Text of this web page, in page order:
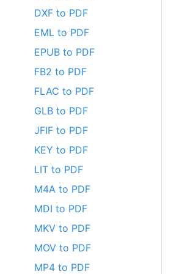
DXF to PDF
EML to PDF
EPUB to PDF
FB2 to PDF
FLAC to PDF
GLB to PDF
JFIF to PDF
KEY to PDF
LIT to PDF
M4A to PDF
MDI to PDF
MKV to PDF
MOV to PDF
MP4 to PDF